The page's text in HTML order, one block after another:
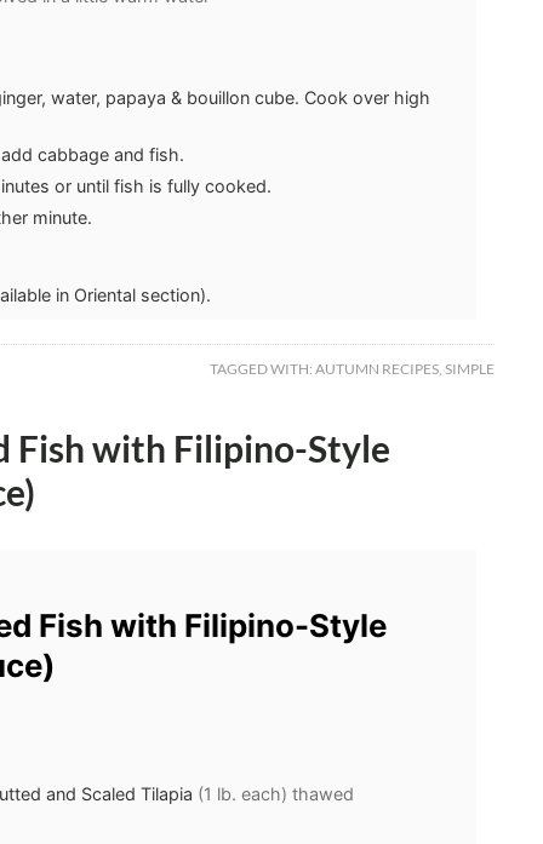
water, papaya & bouillon cube. Cook over high
cabbage and fish.
or until fish is fully cooked.
minute.
in Oriental section).
TAGGED WITH: AUTUMN RECIPES, SIMPLE
Fish with Filipino-Style
Fish with Filipino-Style
and Scaled Tilapia (1 lb. each) thawed